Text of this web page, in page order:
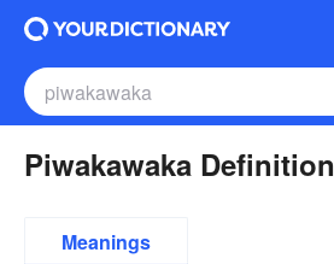
Piwakawaka Definition
Meanings